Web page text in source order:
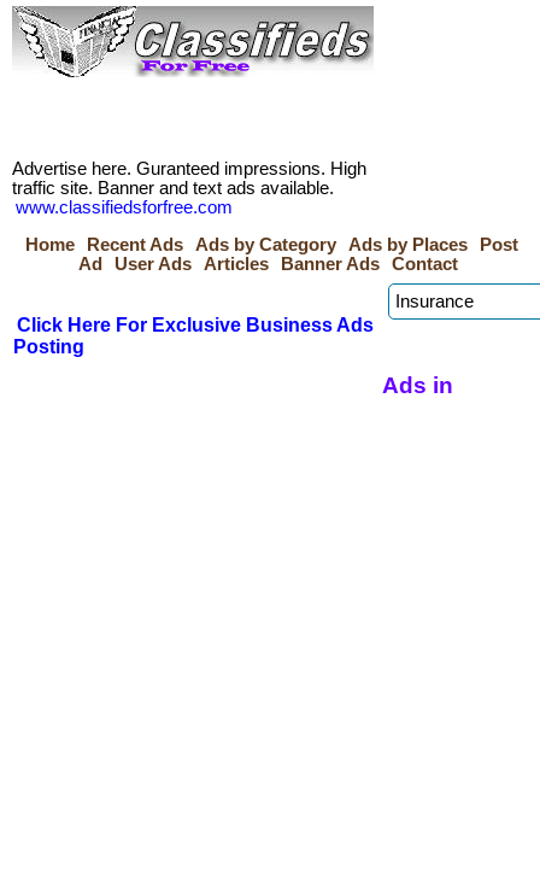
Advertise here. Guranteed impressions. High
traffic site. Banner and text ads available.
www.classifiedsforfree.com
Home
Recent Ads Ads by Category Ads by Places
Post
Ad
User Ads Articles Banner Ads Contact
Click Here For Exclusive Business Ads
Posting
Ads in